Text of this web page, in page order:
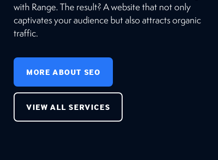
with Range. The result? A website that not only
captivates your audience but also attracts organic
traffic.
MORE ABOUT SEO
VIEW ALL SERVICES